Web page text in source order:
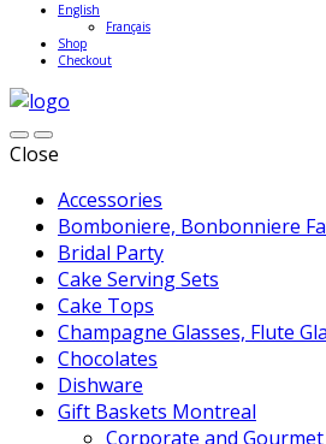
English
Français
Shop
Checkout
Close
Accessories
Bomboniere, Bonbonniere
Bridal Party
Cake Serving Sets
Cake Tops
Champagne Glasses, Flute
Chocolates
Dishware
Gift Baskets Montreal
Corporate and